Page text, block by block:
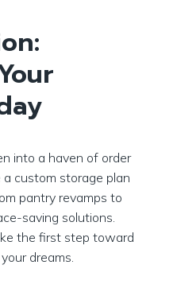
into a haven of order
a custom storage plan
pantry revamps to
saving solutions.
the first step toward
dreams.